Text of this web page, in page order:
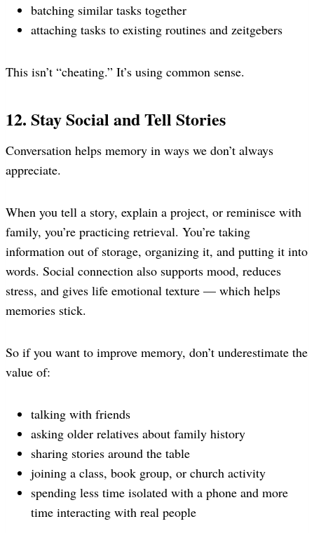
batching similar tasks together
attaching tasks to existing routines and zeitgebers
This isn’t “cheating.” It’s using common sense.
12. Stay Social and Tell Stories
Conversation helps memory in ways we don’t always
appreciate.
When you tell a story, explain a project, or reminisce with
family, you’re practicing retrieval. You’re taking
information out of storage, organizing it, and putting it into
words. Social connection also supports mood, reduces
stress, and gives life emotional texture — which helps
memories stick.
So if you want to improve memory, don’t underestimate the
value of:
talking with friends
asking older relatives about family history
sharing stories around the table
joining a class, book group, or church activity
spending less time isolated with a phone and more
time interacting with real people